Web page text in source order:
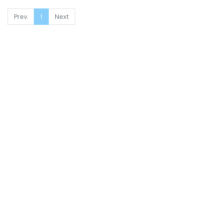
Prev. 1 Next